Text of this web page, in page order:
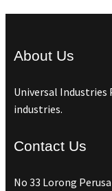
About Us
Universal Industries
industries.
Contact Us
No 33 Lorong